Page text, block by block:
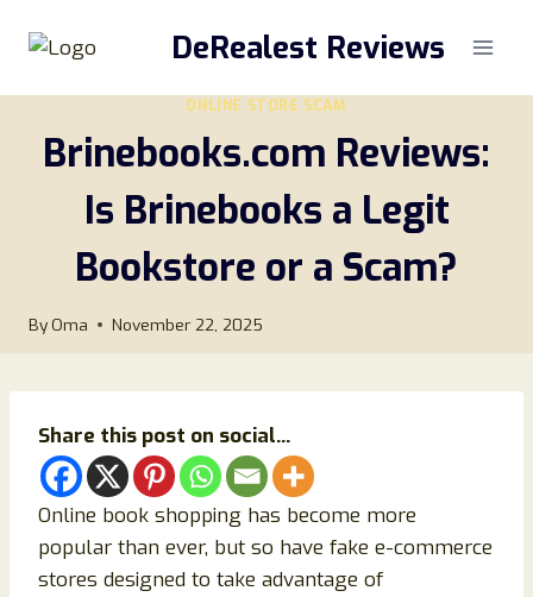
DeRealest Reviews
ONLINE STORE SCAM
Brinebooks.com Reviews:
Is Brinebooks a Legit
Bookstore or a Scam?
By Oma November 22, 2025
Share this post on social...
Online book shopping has become more
popular than ever, but so have fake e-commerce
stores designed to take advantage of